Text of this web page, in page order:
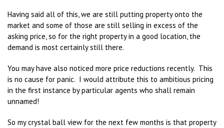
Having said all of this, we are still putting property onto the
market and some of those are still selling in excess of the
asking price, so for the right property in a good location, the
demand is most certainly still there.
You may have also noticed more price reductions recently. This
is no cause for panic. I would attribute this to ambitious pricing
in the first instance by particular agents who shall remain
unnamed!
So my crystal ball view for the next few months is that property